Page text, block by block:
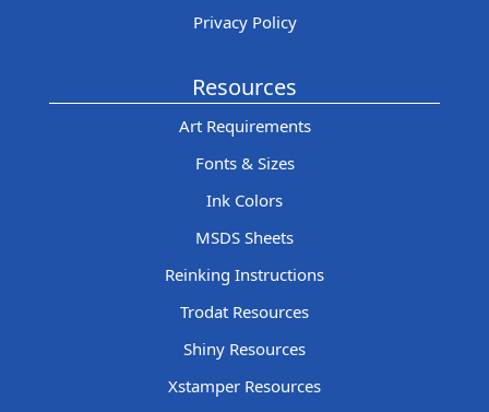
Privacy Policy
Resources
Art Requirements
Fonts & Sizes
Ink Colors
MSDS Sheets
Reinking Instructions
Trodat Resources
Shiny Resources
Xstamper Resources